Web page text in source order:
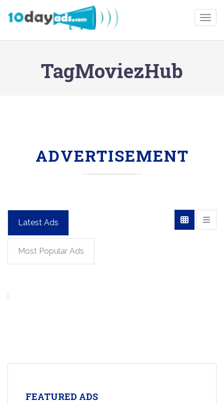
TagMoviezHub
ADVERTISEMENT
Latest Ads
Most Popular Ads
FEATURED ADS